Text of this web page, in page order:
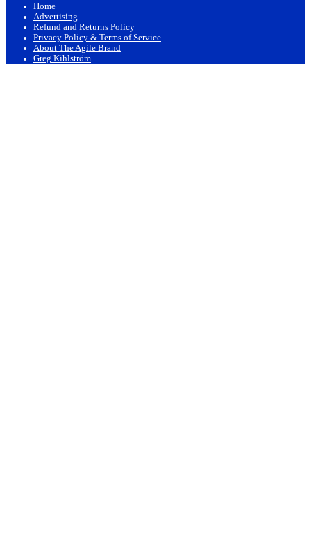
Home
Advertising
Refund and Returns Policy
Privacy Policy & Terms of Service
About The Agile Brand
Greg Kihlström